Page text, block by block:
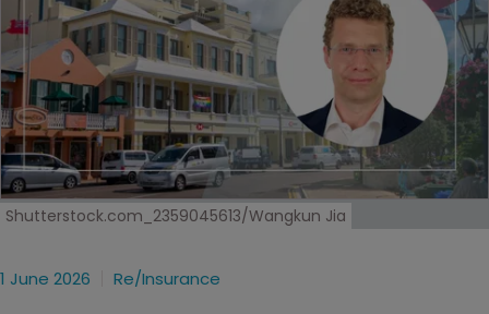
Shutterstock.com_2359045613/Wangkun Jia
1 June 2026 Re/insurance